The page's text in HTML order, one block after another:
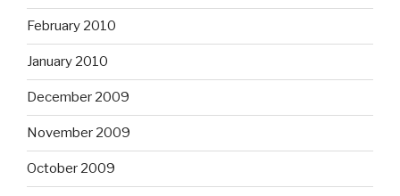
February 2010
January 2010
December 2009
November 2009
October 2009